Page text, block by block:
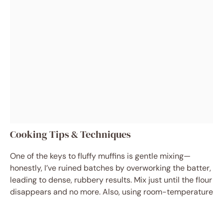
Cooking Tips & Techniques
One of the keys to fluffy muffins is gentle mixing—
honestly, I’ve ruined batches by overworking the batter,
leading to dense, rubbery results. Mix just until the flour
disappears and no more. Also, using room-temperature